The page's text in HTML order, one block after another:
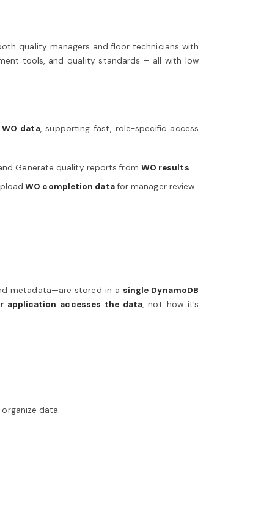
quality managers and floor technicians with
tools, and quality standards – all with low
WO data, supporting fast, role-specific access
Generate quality reports from WO results
WO completion datafor manager review
metadata—are stored in a single DynamoDB
application accesses the data, not how it’s
data.